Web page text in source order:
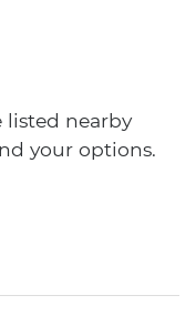
listed nearby
your options.